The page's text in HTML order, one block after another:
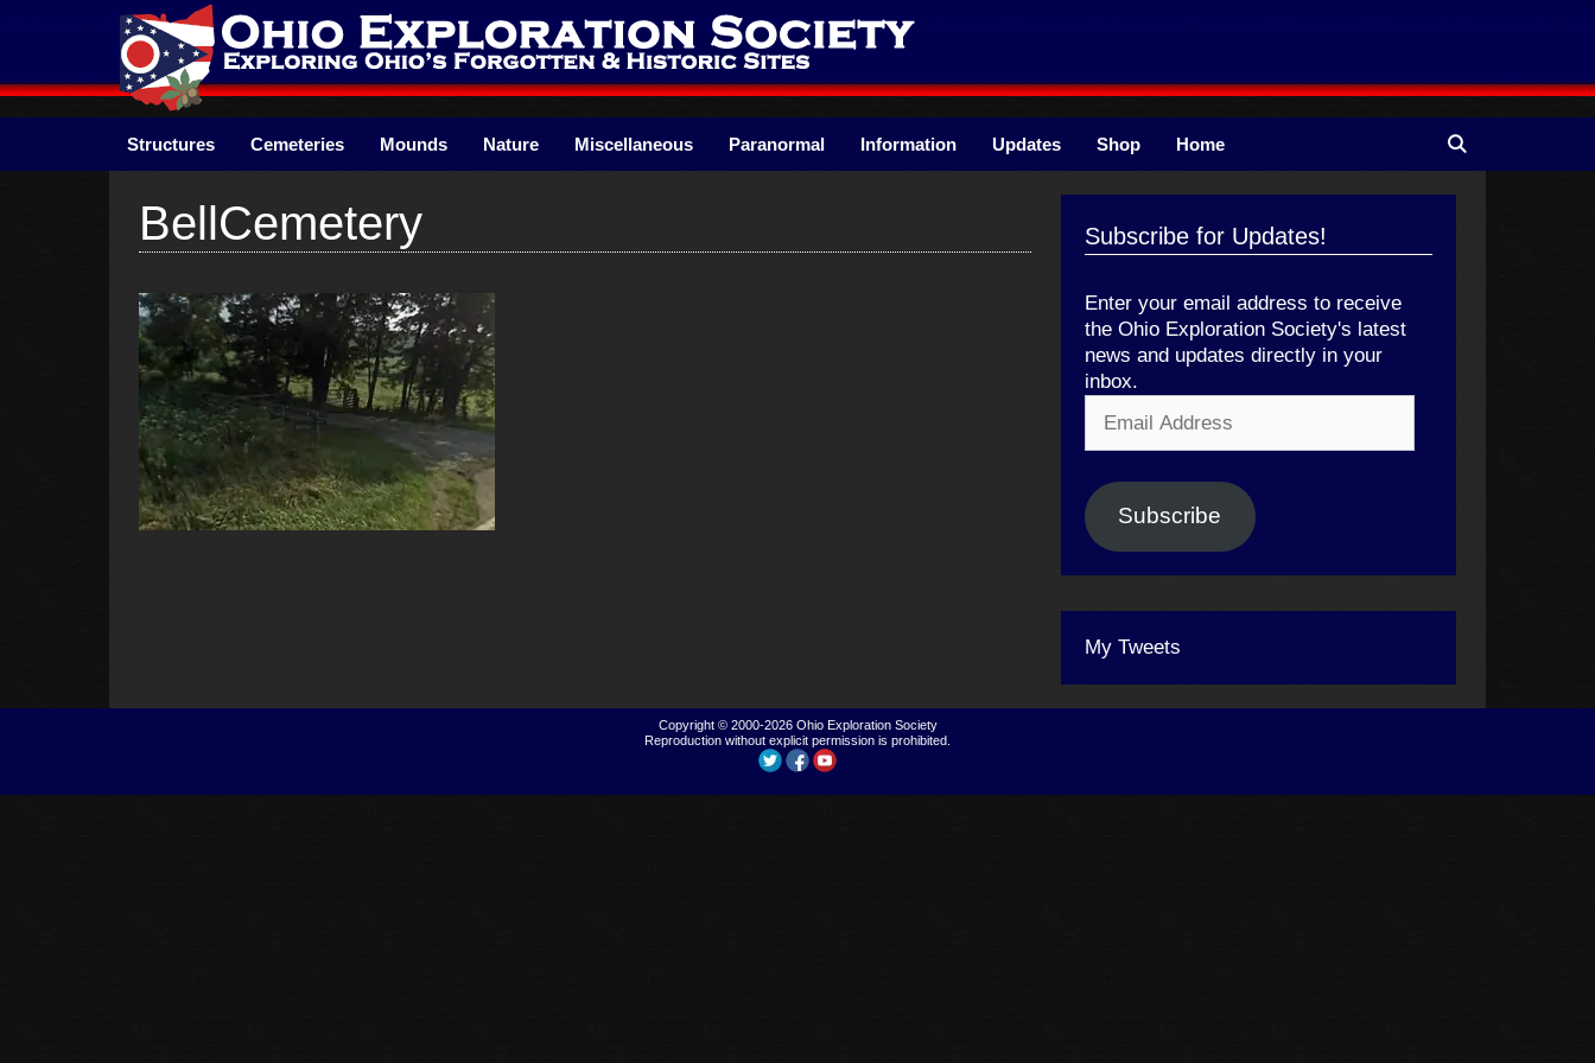
Structures Cemeteries Mounds Nature Miscellaneous Paranormal Information Updates Shop Home
BellCemetery Subscribe for Updates!
Enter your email address to receive
the Ohio Exploration Society's latest
news and updates directly in your
inbox.
Address
Subscribe
My Tweets
Copyright © 2000-2026 Ohio Exploration Society
Reproduction without explicit permission is prohibited.